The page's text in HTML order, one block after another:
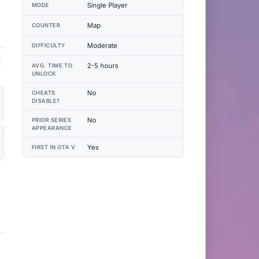
MODE Single Player
COUNTER Map
DIFFICULTY Moderate
AVG. TIME TO
UNLOCK
2-5 hours
CHEATS
DISABLE?
No
PRIOR SERIES
APPEARANCE
No
FIRST IN GTA V Yes